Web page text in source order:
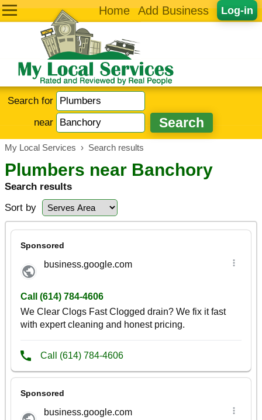
Log-in
Home Add Business
Search for
near
My Local Services › Search results
Plumbers near Banchory
Search results
Sort by